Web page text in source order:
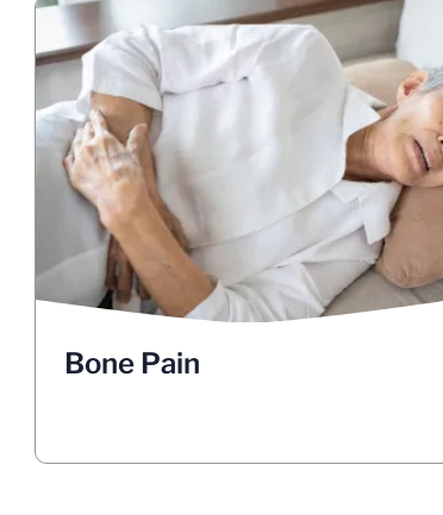
Bone Pain
Bone Pain
Have you been experiencing mysterious
aches and pains? It may be difficult to
distinguish between bone and muscle
pain, but take note if your pain increases:
with movement, at night, or while lying on
your back. Lung cancer less commonly
causes pain in the shoulders, arms, and
neck. Bone pain as a result of
may be caused by metastasis into the